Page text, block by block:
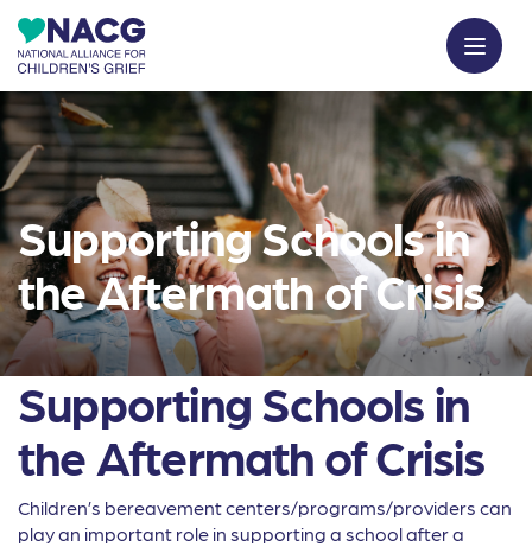
Supporting Schools in
the Aftermath of Crisis
Supporting Schools in
the Aftermath of Crisis
Children’s bereavement centers/programs/providers can
play an important role in supporting a school after a